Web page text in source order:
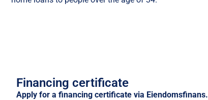
Financing certificate
Apply for a financing certificate via Eiendomsfinans.